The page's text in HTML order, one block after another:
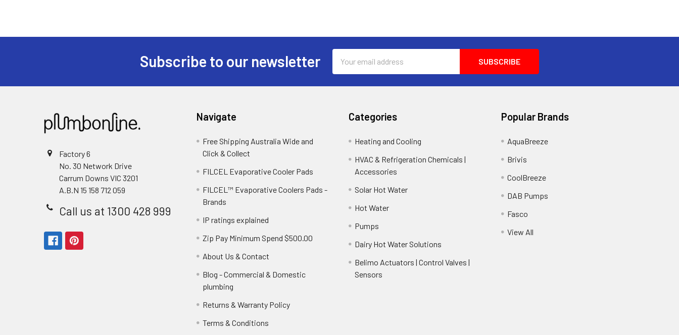
Subscribe to our newsletter
Address
Factory 6
No. 30 Network Drive
Carrum Downs VIC 3201
A.B.N 15 158 712 059
Call us at 1300 428 999
Navigate
Free Shipping Australia Wide and
Click & Collect
FILCEL Evaporative Cooler Pads
FILCEL™ Evaporative Coolers Pads -
Brands
IP ratings explained
Zip Pay Minimum Spend $500.00
About Us & Contact
Blog - Commercial & Domestic
plumbing
Returns & Warranty Policy
Terms & Conditions
Categories
Heating and Cooling
HVAC & Refrigeration Chemicals |
Accessories
Solar Hot Water
Hot Water
Pumps
Dairy Hot Water Solutions
Belimo Actuators | Control Valves |
Sensors
Popular Brands
AquaBreeze
Brivis
CoolBreeze
DAB Pumps
Fasco
View All